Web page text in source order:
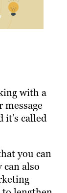
with a
it’s called
you can
also